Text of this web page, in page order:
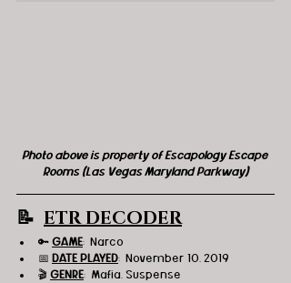
Photo above is property of Escapology Escape
Rooms (Las Vegas Maryland Parkway)
📝 ETR DECODER
🔑 GAME:  Narco
📅 DATE PLAYED:  November 10, 2019
🎬 GENRE:  Mafia, Suspense